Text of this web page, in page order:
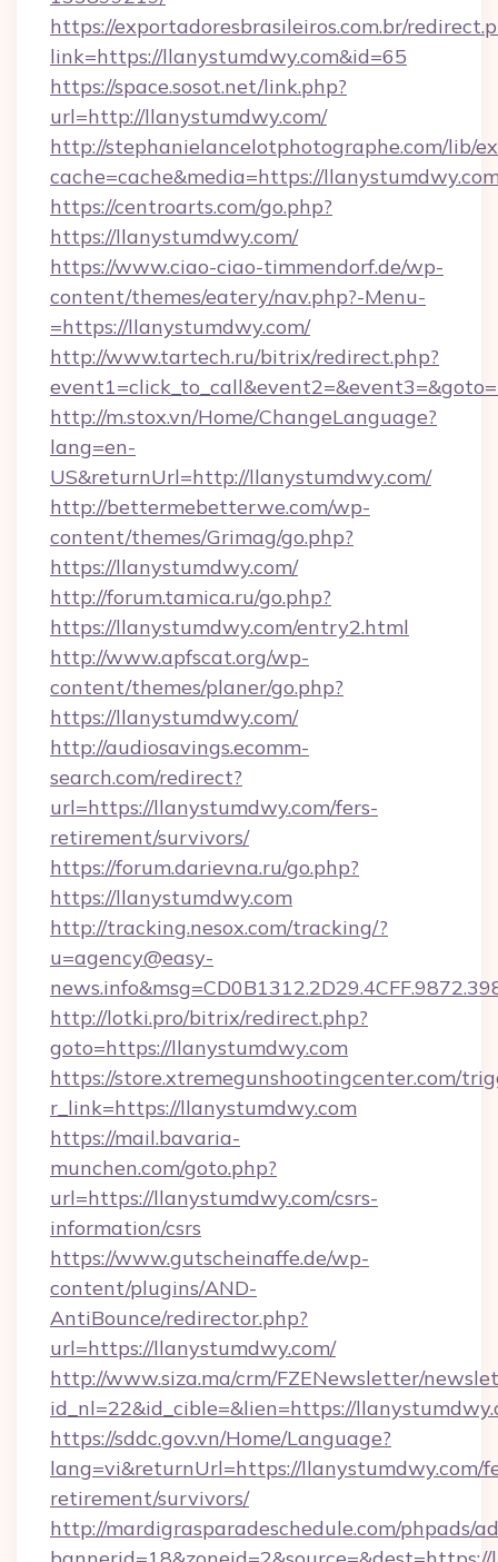
https://exportadoresbrasileiros.com.br/
link=https://llanystumdwy.com&id=65
https://space.sosot.net/link.php?
url=http://llanystumdwy.com/
http://stephanielancelotphotographe.com/lib/
cache=cache&media=https://
https://centroarts.com/go.php?
https://llanystumdwy.com/
https://www.ciao-ciao-timmendorf.de/wp-
content/themes/eatery/nav.php?-Menu-
=https://llanystumdwy.com/
http://www.tartech.ru/bitrix/redirect.php?
http://m.stox.vn/Home/ChangeLanguage?
lang=en-
US&returnUrl=http://llanystumdwy.com/
http://bettermebetterwe.com/wp-
content/themes/Grimag/go.php?
https://llanystumdwy.com/
http://forum.tamica.ru/go.php?
https://llanystumdwy.com/entry2.html
http://www.apfscat.org/wp-
content/themes/planer/go.php?
https://llanystumdwy.com/
http://audiosavings.ecomm-
search.com/redirect?
url=https://llanystumdwy.com/fers-
retirement/survivors/
https://forum.darievna.ru/go.php?
https://llanystumdwy.com
http://tracking.nesox.com/tracking/?
u=agency@easy-
http://lotki.pro/bitrix/redirect.php?
goto=https://llanystumdwy.com
https://store.xtremegunshootingcenter.com/
r_link=https://llanystumdwy.com
https://mail.bavaria-
munchen.com/goto.php?
url=https://llanystumdwy.com/csrs-
information/csrs
https://www.gutscheinaffe.de/wp-
content/plugins/AND-
AntiBounce/redirector.php?
url=https://llanystumdwy.com/
http://www.siza.ma/crm/FZENewsletter/
id_nl=22&id_cible=&lien=https://
https://sddc.gov.vn/Home/Language?
lang=vi&returnUrl=https://llanystumdwy.com/
retirement/survivors/
http://mardigrasparadeschedule.com/phpads/